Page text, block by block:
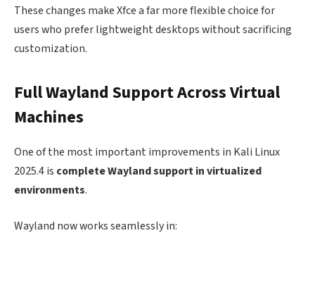
These changes make Xfce a far more flexible choice for
users who prefer lightweight desktops without sacrificing
customization.
Full Wayland Support Across Virtual
Machines
One of the most important improvements in Kali Linux
2025.4 is complete Wayland support in virtualized
environments.
Wayland now works seamlessly in: